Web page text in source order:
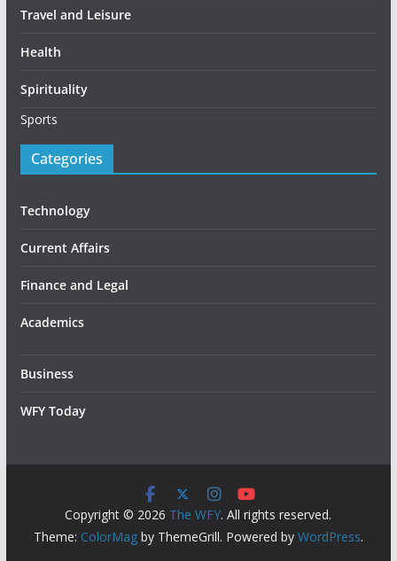
Travel and Leisure
Health
Spirituality
Sports
Categories
Technology
Current Affairs
Finance and Legal
Academics
Business
WFY Today
Copyright © 2026 The WFY. All rights reserved.
Theme: ColorMagby ThemeGrill. Powered by WordPress.